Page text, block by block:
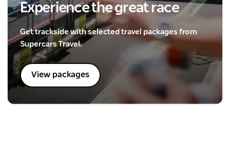
Experience the great race
Get trackside with selected travel packages from
Supercars Travel.
View packages